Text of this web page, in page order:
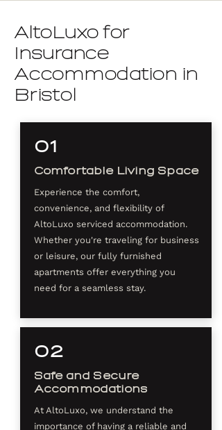
AltoLuxo for
Insurance
Accommodation in
Bristol
01
Comfortable Living Space
Experience the comfort,
convenience, and flexibility of
AltoLuxo serviced accommodation.
Whether you're traveling for business
or leisure, our fully furnished
apartments offer everything you
need for a seamless stay.
02
Safe and Secure
Accommodations
At AltoLuxo, we understand the
importance of having a reliable and